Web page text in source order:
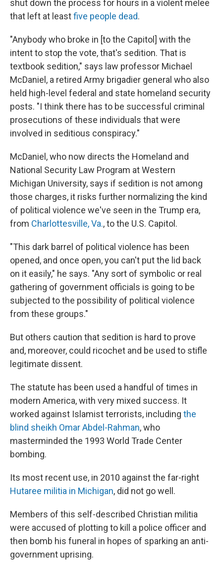
shut down the process for hours in a violent melee
that left at leastfive people dead.
"Anybody who broke in [to the Capitol] with the
intent to stop the vote, that's sedition. That is
textbook sedition," says law professor Michael
McDaniel, a retired Army brigadier general who also
held high-level federal and state homeland security
posts. "I think there has to be successful criminal
prosecutions of these individuals that were
involved in seditious conspiracy."
McDaniel, who now directs the Homeland and
National Security Law Program at Western
Michigan University, says if sedition is not among
those charges, it risks further normalizing the kind
of political violence we've seen in the Trump era,
from Charlottesville, Va., to the U.S. Capitol.
"This dark barrel of political violence has been
opened, and once open, you can't put the lid back
on it easily," he says. "Any sort of symbolic or real
gathering of government officials is going to be
subjected to the possibility of political violence
from these groups."
But others caution that sedition is hard to prove
and, moreover, could ricochet and be used to stifle
legitimate dissent.
The statute has been used a handful of times in
modern America, with very mixed success. It
worked against Islamist terrorists, including the
blind sheikh Omar Abdel-Rahman, who
masterminded the 1993 World Trade Center
bombing.
Its most recent use, in 2010 against the far-right
Hutaree militia in Michigan, did not go well.
Members of this self-described Christian militia
were accused of plotting to kill a police officer and
then bomb his funeral in hopes of sparking an anti-
government uprising.